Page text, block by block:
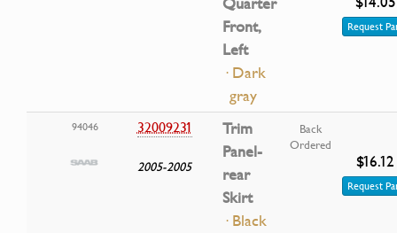
Front,
Left
· Dark
gray
Request
94046 32009231
2005-2005
Trim
Panel-
rear
Skirt
· Black
Back
Ordered
$16.12
Request